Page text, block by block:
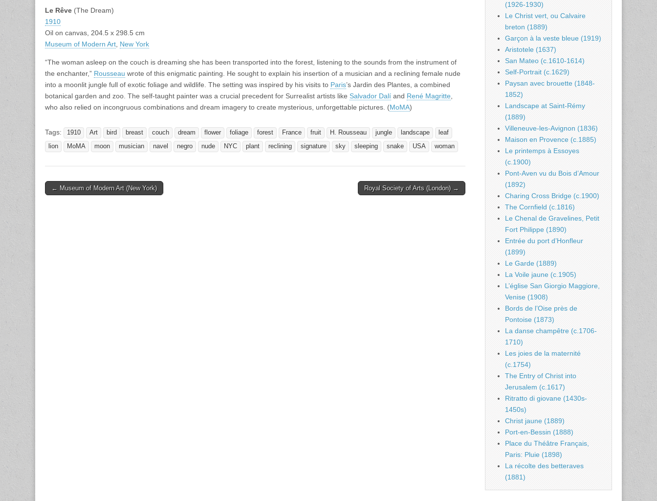
Le Rêve (The Dream)
1910
Oil on canvas, 204.5 x 298.5 cm
Museum of Modern Art New York
“The woman asleep on the couch is dreaming she has been transported into the forest, listening to the sounds from the instrument of
the enchanter,” Rousseau wrote of this enigmatic painting. He sought to explain his insertion of a musician and a reclining female nude
into a moonlit jungle full of exotic foliage and wildlife. The setting was inspired by his visits to Paris’s Jardin des Plantes, a combined
botanical garden and zoo. The self-taught painter was a crucial precedent for Surrealist artists like Salvador Dalí and René Magritte
who also relied on incongruous combinations and dream imagery to create mysterious, unforgettable pictures. (MoMA)
Tags: 1910 Art bird breast couch dream flower foliage forest France fruit H. Rousseau jungle landscape
leaf
lion
MoMA moon musician navel negro nude NYC plant reclining signature sky sleeping snake USA woman
Post
← Museum of Modern Art (New York) Royal Society of Arts (London) →
(1926-1930)
Le Christ vert, ou Calvaire
breton (1889)
Garçon à la veste bleue (1919)
Aristotele (1637)
San Mateo (c.1610-1614)
Self-Portrait (c.1629)
Paysan avec brouette (1848-
1852)
Landscape at Saint-Rémy
(1889)
Villeneuve-les-Avignon (1836)
Maison en Provence (c.1885)
Le printemps à Essoyes
(c.1900)
Pont-Aven vu du Bois d’Amour
(1892)
Charing Cross Bridge (c.1900)
The Cornfield (c.1816)
Le Chenal de Gravelines, Petit
Fort Philippe (1890)
Entrée du port d’Honfleur
(1899)
Le Garde (1889)
La Voile jaune (c.1905)
L’église San Giorgio Maggiore,
Venise (1908)
Bords de l’Oise près de
Pontoise (1873)
La danse champêtre (c.1706-
1710)
Les joies de la maternité
(c.1754)
The Entry of Christ into
Jerusalem (c.1617)
Ritratto di giovane (1430s-
1450s)
Christ jaune (1889)
Port-en-Bessin (1888)
Place du Théâtre Français,
Paris: Pluie (1898)
La récolte des betteraves
(1881)